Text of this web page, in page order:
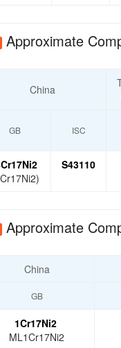
Approximate
China
GB ISC
S43110
Approximate
China
GB
1Cr17Ni2
ML1Cr17Ni2